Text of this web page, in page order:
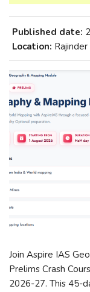
Published date:
Location:
Join Aspire IAS
Prelims Crash
2026-27. This 45-